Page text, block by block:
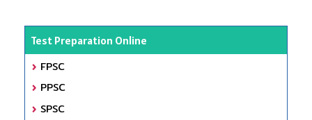
Test Preparation Online
FPSC
PPSC
SPSC